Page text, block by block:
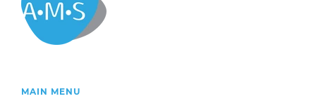
MAIN MENU